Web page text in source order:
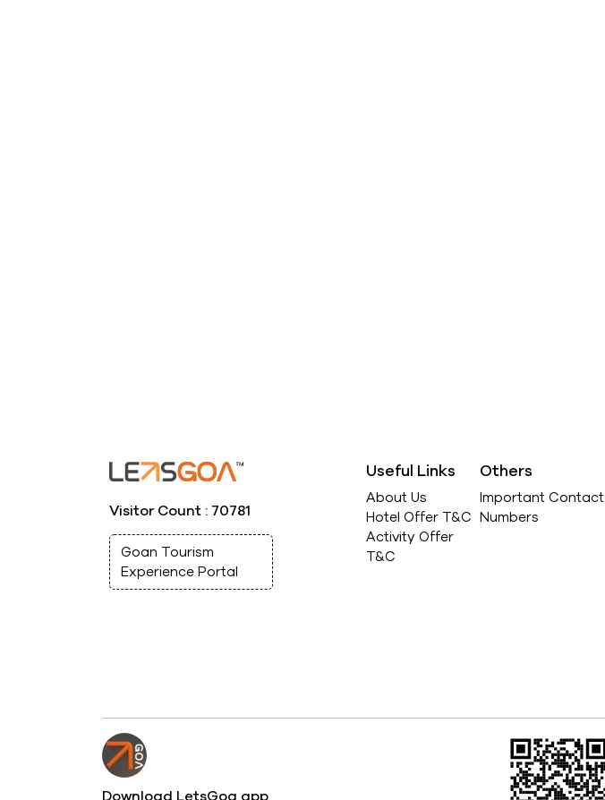
Visitor Count : 70781
Goan Tourism
Experience Portal
Useful Links
About Us
Hotel Offer T&C
Activity Offer
T&C
Others
Important Contact
Numbers